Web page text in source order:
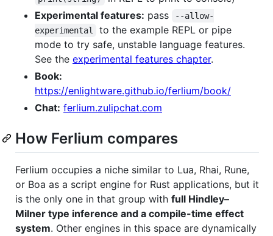
Experimental features: pass
--allow-
experimental
to the example REPL or pipe
mode to try safe, unstable language features.
See the experimental features chapter.
Book:
https://enlightware.github.io/ferlium/book/
Chat: ferlium.zulipchat.com
How Ferlium compares
Ferlium occupies a niche similar to Lua, Rhai, Rune,
or Boa as a script engine for Rust applications, but it
is the only one in that group with full Hindley–
Milner type inference and a compile-time effect
system. Other engines in this space are dynamically